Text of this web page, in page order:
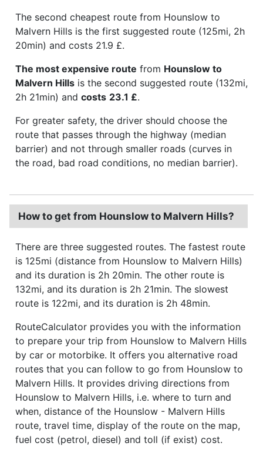
The second cheapest route from Hounslow to
Malvern Hills is the first suggested route (125mi, 2h
20min) and costs 21.9 £.
The most expensive route from Hounslow to
Malvern Hills is the second suggested route (132mi,
2h 21min) and costs 23.1 £.
For greater safety, the driver should choose the
route that passes through the highway (median
barrier) and not through smaller roads (curves in
the road, bad road conditions, no median barrier).
How to get from Hounslow to Malvern Hills?
There are three suggested routes. The fastest route
is 125mi (distance from Hounslow to Malvern Hills)
and its duration is 2h 20min. The other route is
132mi, and its duration is 2h 21min. The slowest
route is 122mi, and its duration is 2h 48min.
RouteCalculator provides you with the information
to prepare your trip from Hounslow to Malvern Hills
by car or motorbike. It offers you alternative road
routes that you can follow to go from Hounslow to
Malvern Hills. It provides driving directions from
Hounslow to Malvern Hills, i.e. where to turn and
when, distance of the Hounslow - Malvern Hills
route, travel time, display of the route on the map,
fuel cost (petrol, diesel) and toll (if exist) cost.